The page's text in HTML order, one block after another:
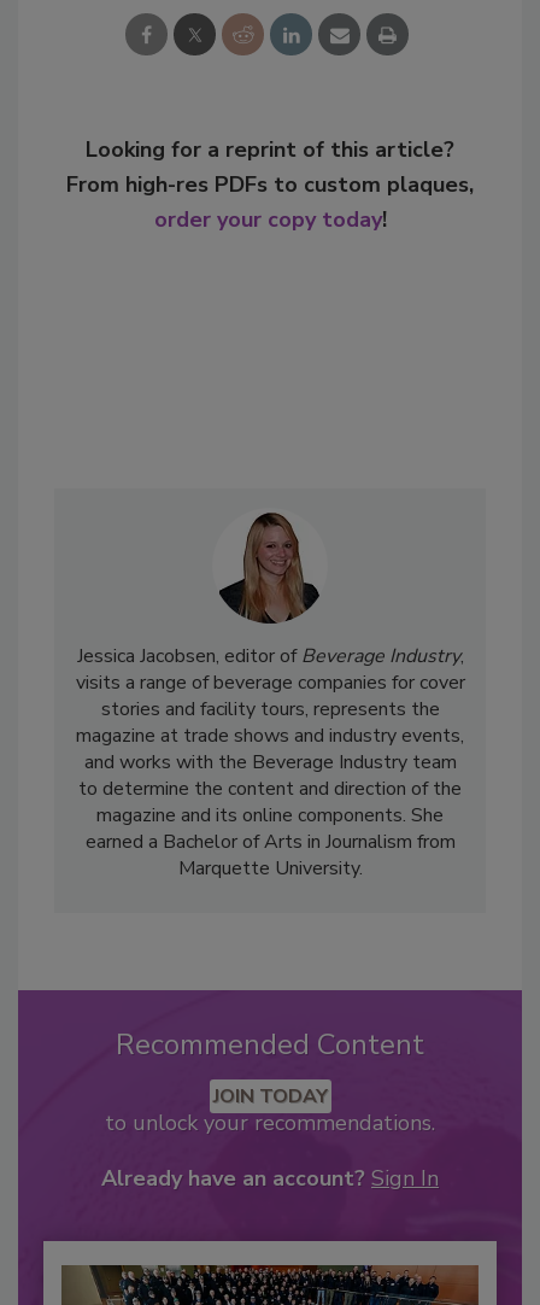
Looking for a reprint of this article?
From high-res PDFs to custom plaques,
order your copy today!
Jessica Jacobsen, editor ofBeverage Industry,
visits a range of beverage companies for cover
stories and facility tours, represents the
magazine at trade shows and industry events,
and works with the Beverage Industry team
to determine the content and direction of the
magazine and its online components. She
earned a Bachelor of Arts in Journalism from
Marquette University.
Recommended Content
JOIN TODAY
to unlock your recommendations.
Already have an account? Sign In